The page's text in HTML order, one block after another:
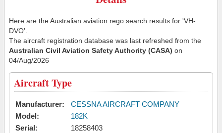
Here are the Australian aviation rego search results for 'VH-
DVO'.
The aircraft registration database was last refreshed from the
Australian Civil Aviation Safety Authority (CASA) on
04/Aug/2026
Aircraft Type
Manufacturer:
CESSNA AIRCRAFT COMPANY
Model:
182K
Serial:
18258403